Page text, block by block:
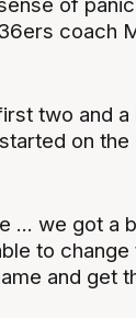
coach
two and a
on
... we got a
to change
and get